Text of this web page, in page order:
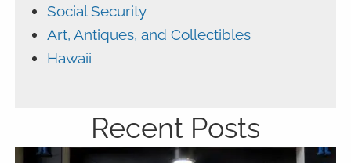
Social Security
Art, Antiques, and Collectibles
Hawaii
Recent Posts